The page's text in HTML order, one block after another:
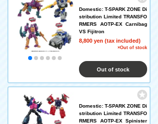
Domestic: T-SPARK ZONE Di
stribution Limited TRANSFO
RMERS AOTP-EX Carnibag
VS Fijitron
8,800 yen (tax included)
×Out of stock
Out of stock
Domestic: T-SPARK ZONE Di
stribution Limited TRANSFO
RMERS AOTP-EX Spinister